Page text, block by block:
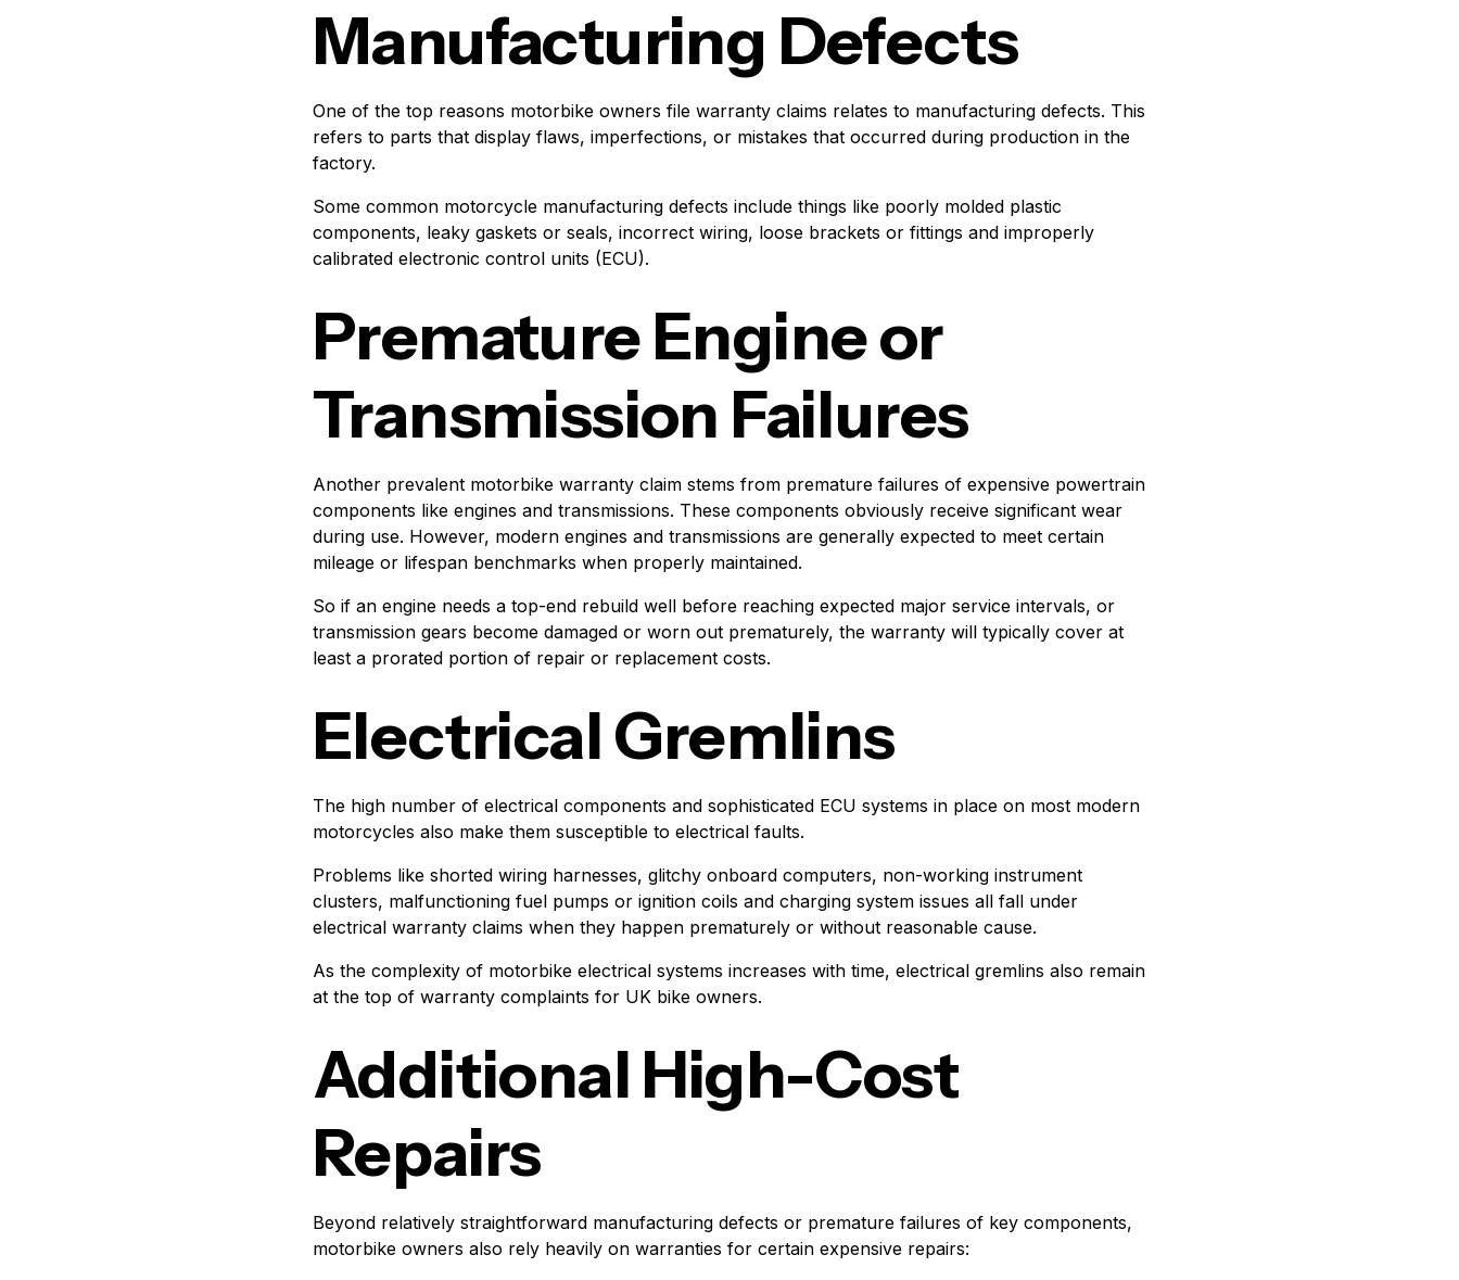
Manufacturing Defects
One of the top reasons motorbike owners file warranty claims relates to manufacturing defects. This
refers to parts that display flaws, imperfections, or mistakes that occurred during production in the
factory.
Some common motorcycle manufacturing defects include things like poorly molded plastic
components, leaky gaskets or seals, incorrect wiring, loose brackets or fittings and improperly
calibrated electronic control units (ECU).
Premature Engine or
Transmission Failures
Another prevalent motorbike warranty claim stems from premature failures of expensive powertrain
components like engines and transmissions. These components obviously receive significant wear
during use. However, modern engines and transmissions are generally expected to meet certain
mileage or lifespan benchmarks when properly maintained.
So if an engine needs a top-end rebuild well before reaching expected major service intervals, or
transmission gears become damaged or worn out prematurely, the warranty will typically cover at
least a prorated portion of repair or replacement costs.
Electrical Gremlins
The high number of electrical components and sophisticated ECU systems in place on most modern
motorcycles also make them susceptible to electrical faults.
Problems like shorted wiring harnesses, glitchy onboard computers, non-working instrument
clusters, malfunctioning fuel pumps or ignition coils and charging system issues all fall under
electrical warranty claims when they happen prematurely or without reasonable cause.
As the complexity of motorbike electrical systems increases with time, electrical gremlins also remain
at the top of warranty complaints for UK bike owners.
Additional High-Cost
Repairs
Beyond relatively straightforward manufacturing defects or premature failures of key components,
motorbike owners also rely heavily on warranties for certain expensive repairs: